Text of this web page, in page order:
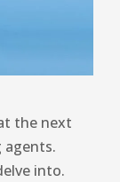
the next
agents.
into.